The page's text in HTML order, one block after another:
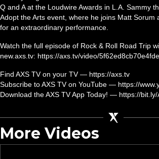
Q and A at the Loudwire Awards in L.A. Sammy
Adopt the Arts event, where he joins Matt Sorum
for an extraordinary performance.
Watch the full episode of Rock & Roll Road Trip
new.axs.tv: https://axs.tv/video/
Find AXS TV on your TV — https://axs.tv
Subscribe to AXS TV on YouTube — https://
Download the AXS TV App Today! — https://bit.ly/
More Videos